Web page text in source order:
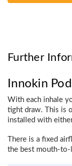
Further
Innokin
With each inhale
tight draw. This is
installed with
There is a fixed
the best mouth-to-